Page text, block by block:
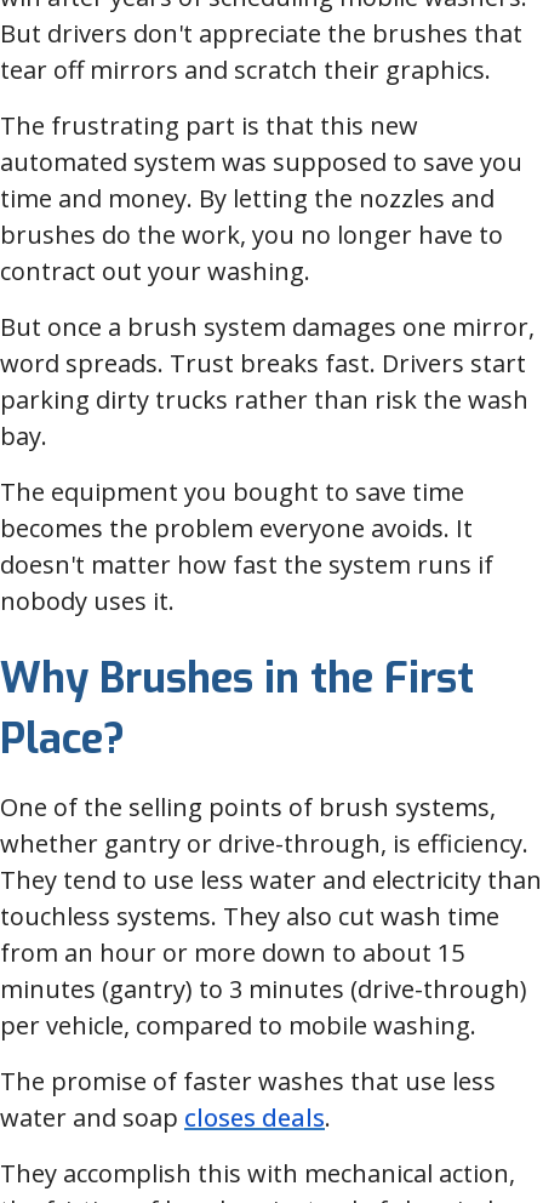
But drivers don't appreciate the brushes that
tear off mirrors and scratch their graphics.
The frustrating part is that this new
automated system was supposed to save you
time and money. By letting the nozzles and
brushes do the work, you no longer have to
contract out your washing.
But once a brush system damages one mirror,
word spreads. Trust breaks fast. Drivers start
parking dirty trucks rather than risk the wash
bay.
The equipment you bought to save time
becomes the problem everyone avoids. It
doesn't matter how fast the system runs if
nobody uses it.
Why Brushes in the First
Place?
One of the selling points of brush systems,
whether gantry or drive-through, is efficiency.
They tend to use less water and electricity than
touchless systems. They also cut wash time
from an hour or more down to about 15
minutes (gantry) to 3 minutes (drive-through)
per vehicle, compared to mobile washing.
The promise of faster washes that use less
water and soap closes deals.
They accomplish this with mechanical action,